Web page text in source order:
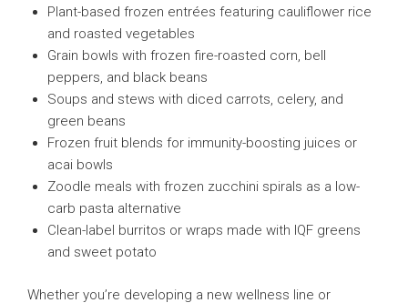
Plant-based frozen entrées featuring cauliflower rice
and roasted vegetables
Grain bowls with frozen fire-roasted corn, bell
peppers, and black beans
Soups and stews with diced carrots, celery, and
green beans
Frozen fruit blends for immunity-boosting juices or
acai bowls
Zoodle meals with frozen zucchini spirals as a low-
carb pasta alternative
Clean-label burritos or wraps made with IQF greens
and sweet potato
Whether you’re developing a new wellness line or